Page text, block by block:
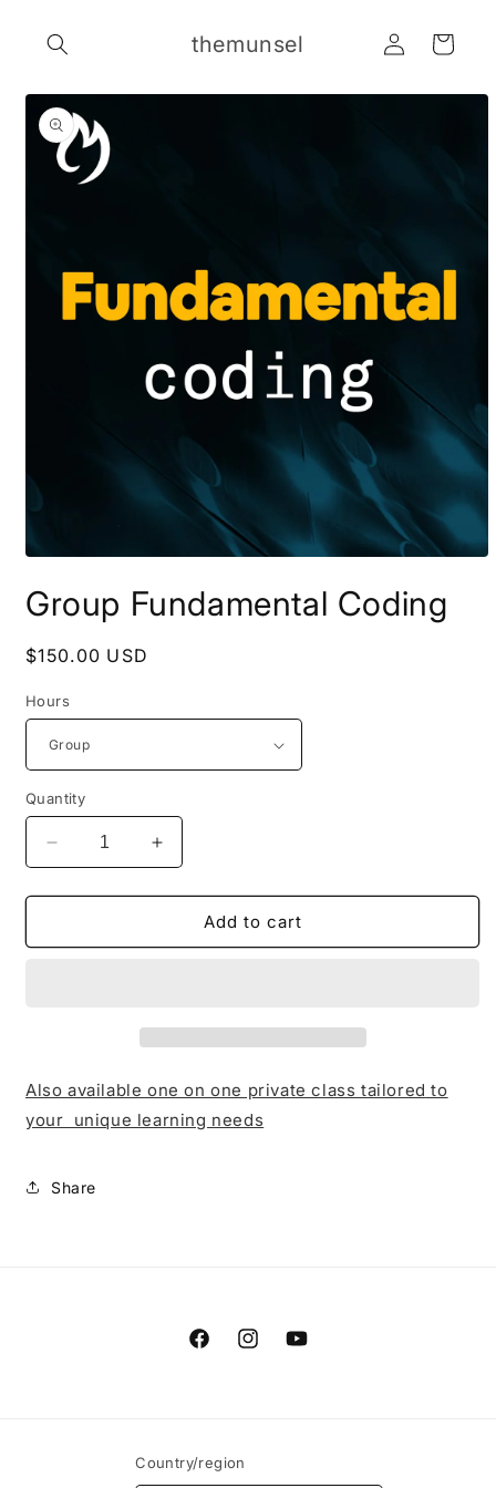
content
themunsel
Log
in
Cart
Skip to
product
information
1
in
Group Fundamental Coding
Regular
$150.00 USD
Hours
Quantity
Decrease
quantity
for
Fundamental
Increase
quantity
for
Group
Fundamental
Add to cart
Also available one on one private class tailored to
your unique learning needs
Share
FacebookInstagramYouTube
Country/region